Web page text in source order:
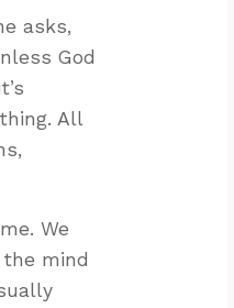
asks,
God
All
We
mind